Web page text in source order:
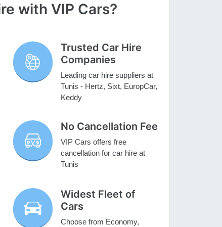
with VIP Cars?
Trusted Car Hire
Companies
Leading car hire suppliers at
Tunis - Hertz, Sixt, EuropCar,
Keddy
No Cancellation Fee
VIP Cars offers free
cancellation for car hire at
Tunis
Widest Fleet of
Cars
Choose from Economy,